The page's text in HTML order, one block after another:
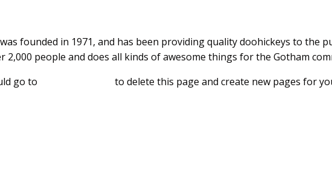
founded in 1971, and has been providing quality doohickeys to the
2,000 people and does all kinds of awesome things for the Gotham
go to
to delete this page and create new pages for